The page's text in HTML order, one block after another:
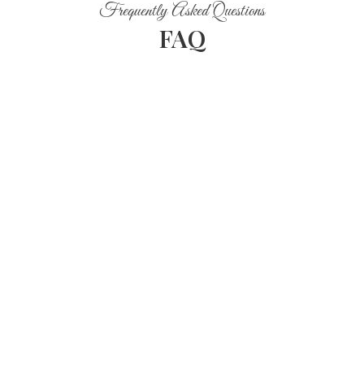
Frequently Asked Questions
FAQ